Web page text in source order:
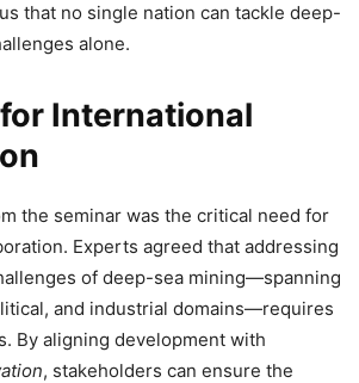
that no single nation can tackle deep-
alone.
International
the seminar was the critical need for
Experts agreed that addressing
of deep-sea mining—spanning
and industrial domains—requires
By aligning development with
, stakeholders can ensure the